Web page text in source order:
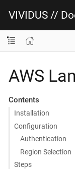
VIVIDUS //
AWS
Contents
Installation
Configuration
Authentication
Region Selection
Steps